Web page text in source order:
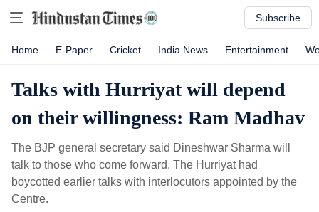
Subscribe
Home E-Paper Cricket India News Entertainment
Talks with Hurriyat will depend
on their willingness: Ram Madhav
The BJP general secretary said Dineshwar Sharma will
talk to those who come forward. The Hurriyat had
boycotted earlier talks with interlocutors appointed by the
Centre.